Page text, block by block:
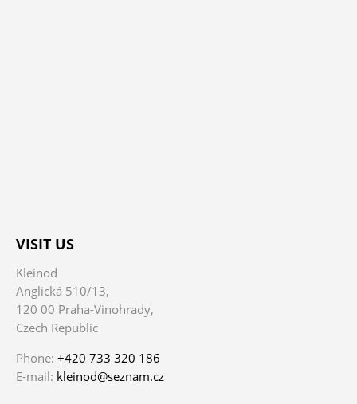
VISIT US
Kleinod
Anglická 510/13,
120 00 Praha-Vinohrady,
Czech Republic
Phone: +420 733 320 186
E-mail: kleinod@seznam.cz